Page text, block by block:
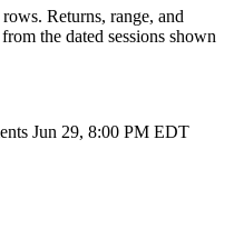
Returns, range, and
the dated sessions shown
Jun 29, 8:00 PM EDT